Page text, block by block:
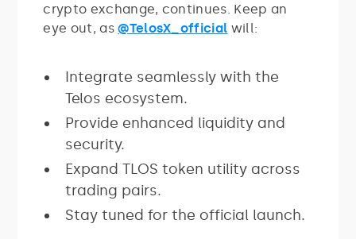
crypto exchange, continues. Keep an
eye out, as@TelosX_official will:
Integrate seamlessly with the
Telos ecosystem.
Provide enhanced liquidity and
security.
Expand TLOS token utility across
trading pairs.
Stay tuned for the official launch.